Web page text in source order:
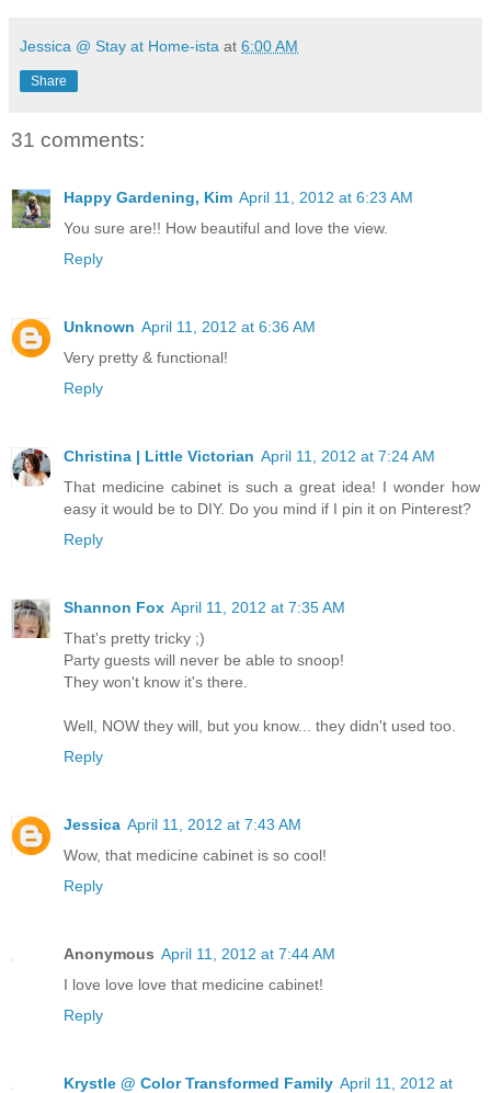
Jessica @ Stay at Home-ista at 6:00 AM
Share
31 comments:
Happy Gardening, Kim April 11, 2012 at 6:23 AM
You sure are!! How beautiful and love the view.
Reply
Unknown April 11, 2012 at 6:36 AM
Very pretty & functional!
Reply
Christina | Little Victorian April 11, 2012 at 7:24 AM
That medicine cabinet is such a great idea! I wonder how
easy it would be to DIY. Do you mind if I pin it on Pinterest?
Reply
Shannon Fox April 11, 2012 at 7:35 AM
That's pretty tricky ;)
Party guests will never be able to snoop!
They won't know it's there.
Well, NOW they will, but you know... they didn't used too.
Reply
Jessica April 11, 2012 at 7:43 AM
Wow, that medicine cabinet is so cool!
Reply
Anonymous April 11, 2012 at 7:44 AM
I love love love that medicine cabinet!
Reply
Krystle @ Color Transformed Family April 11, 2012 at